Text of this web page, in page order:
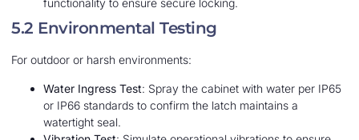
functionality to ensure secure locking.
5.2 Environmental Testing
For outdoor or harsh environments:
Water Ingress Test: Spray the cabinet with water per IP65
or IP66 standards to confirm the latch maintains a
watertight seal.